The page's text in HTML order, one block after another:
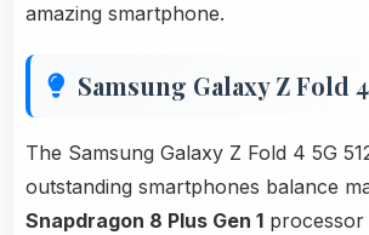
amazing smartphone.
Samsung Galaxy Z Fold 4
The Samsung Galaxy Z Fold 4 5G
outstanding smartphones balance
Snapdragon 8 Plus Gen 1 processor